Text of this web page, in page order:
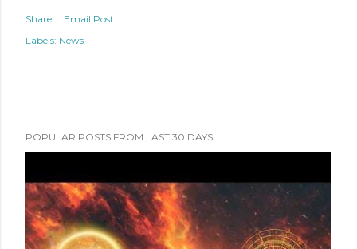
Share
Email Post
Labels: News
POPULAR POSTS FROM LAST 30 DAYS